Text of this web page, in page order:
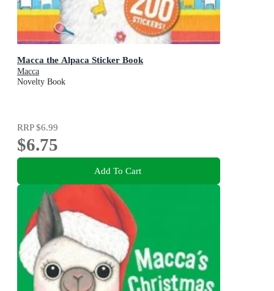
Macca the Alpaca Sticker Book
Macca
Novelty Book
RRP$6.99
$6.75
Add To Cart